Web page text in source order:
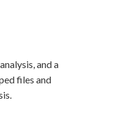
and a
files and